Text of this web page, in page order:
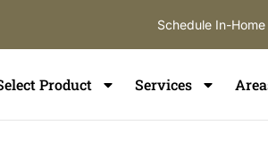
Schedule In-
Product Services